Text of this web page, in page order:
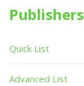
Publishers
Quick List
Advanced List